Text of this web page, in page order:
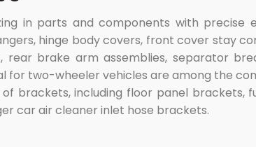
in parts and components with precise
hinge body covers, front cover stay
brake arm assemblies, separator
two-wheeler vehicles are among the
brackets, including floor panel brackets,
car air cleaner inlet hose brackets.